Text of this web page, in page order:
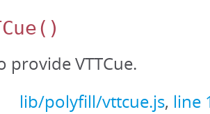
()
provide VTTCue.
lib/polyfill/vttcue.js, line